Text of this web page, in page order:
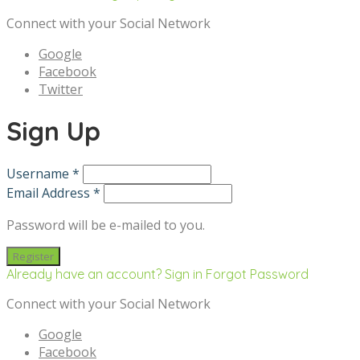
Connect with your Social Network
Google
Facebook
Twitter
Sign Up
Username *
Email Address *
Password will be e-mailed to you.
Already have an account? Sign in Forgot Password
Connect with your Social Network
Google
Facebook